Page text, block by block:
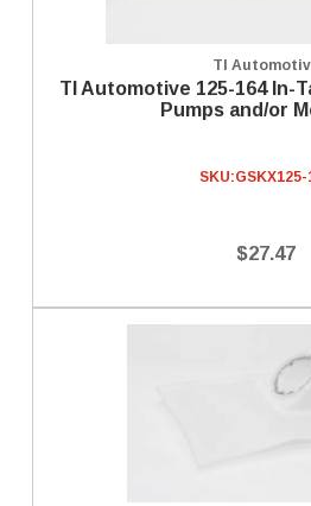
TI
TI Automotive 125-164 In-
Pumps and/or
SKU:GSKX125-
$27.47